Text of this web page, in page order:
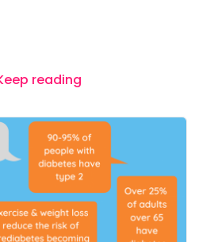
reading